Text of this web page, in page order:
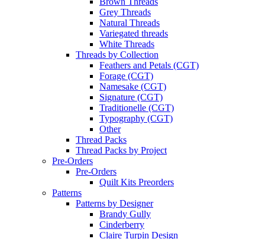
Grey Threads
Natural Threads
Variegated threads
White Threads
Threads by Collection
Feathers and Petals (CGT)
Forage (CGT)
Namesake (CGT)
Signature (CGT)
Traditionelle (CGT)
Typography (CGT)
Other
Thread Packs
Thread Packs by Project
Pre-Orders
Pre-Orders
Quilt Kits Preorders
Patterns
Patterns by Designer
Brandy Gully
Cinderberry
Claire Turpin Design